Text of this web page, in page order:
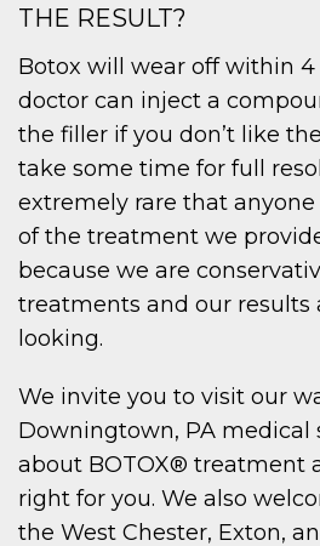
THE RESULT?
Botox will wear off within 4
doctor can inject a
the filler if you don’t like
take some time for full
extremely rare that anyone
of the treatment we
because we are
treatments and our results
looking.
We invite you to visit our
Downingtown, PA medical
about BOTOX® treatment
right for you. We also
the West Chester, Exton,